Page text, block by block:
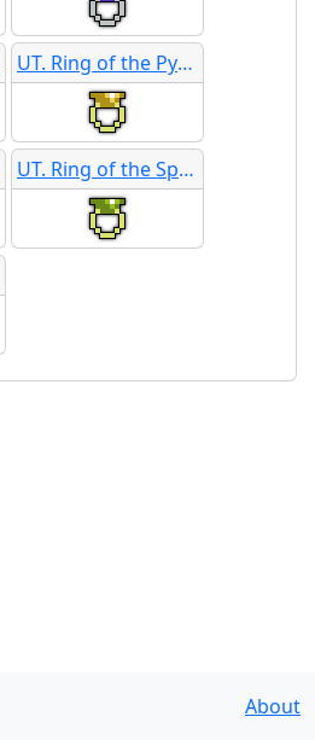
UT. Ring of the Pyramid
UT. Ring of the Sphinx
About